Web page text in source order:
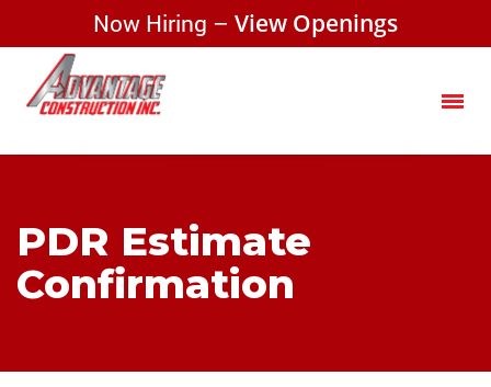
Now Hiring – View Openings
PDR Estimate
Confirmation